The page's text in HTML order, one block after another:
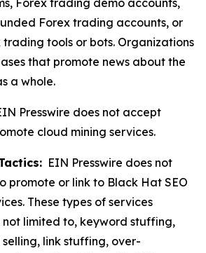
Forex trading demo accounts,
Forex trading accounts, or
tools or bots. Organizations
that promote news about the
a whole.
Presswire does not accept
cloud mining services.
EIN Presswire does not
promote or link to Black Hat SEO
These types of services
limited to, keyword stuffing,
link stuffing, over-